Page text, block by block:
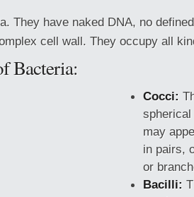
They have naked DNA, no
cell wall. They occupy all
Bacteria:
Cocci:
spherical
may
in pairs,
or
Bacilli: